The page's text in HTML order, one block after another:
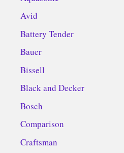
Avid
Battery Tender
Bauer
Bissell
Black and Decker
Bosch
Comparison
Craftsman